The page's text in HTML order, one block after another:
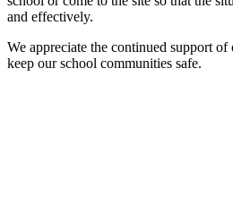
and effectively.
We appreciate the continued support
keep our school communities safe.